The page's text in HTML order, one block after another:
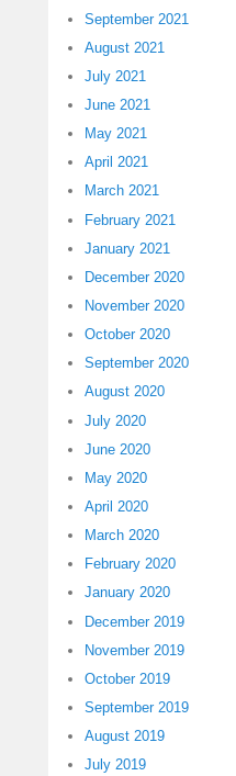
September 2021
August 2021
July 2021
June 2021
May 2021
April 2021
March 2021
February 2021
January 2021
December 2020
November 2020
October 2020
September 2020
August 2020
July 2020
June 2020
May 2020
April 2020
March 2020
February 2020
January 2020
December 2019
November 2019
October 2019
September 2019
August 2019
July 2019